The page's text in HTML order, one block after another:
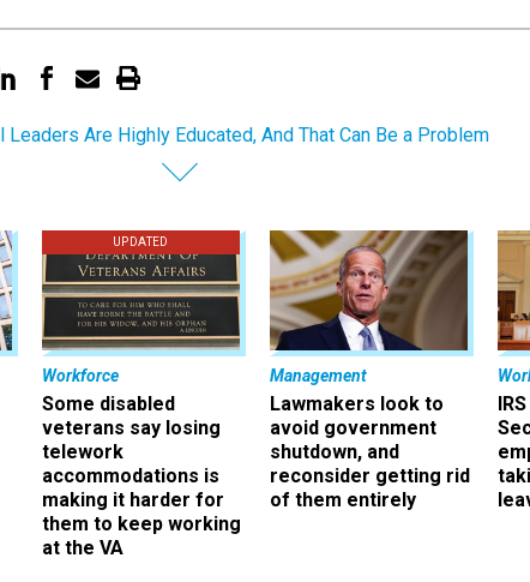
Leaders Are Highly Educated, And That Can Be a Problem
UPDATED
Workforce
Some disabled
veterans say losing
telework
accommodations is
making it harder for
them to keep working
at the VA
Management
Lawmakers look to
avoid government
shutdown, and
reconsider getting rid
of them entirely